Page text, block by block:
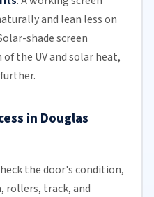
and lean less on
shade screen
the UV and solar heat,
further.
in Douglas
the door's condition,
rollers, track, and